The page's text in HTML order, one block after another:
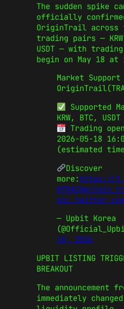
The sudden spike
officially
OriginTrail across
trading pairs —
USDT — with
begin on May 18 at
Market Support
Supported
KRW, BTC,
Trading
2026-05-18
(estimated
Discover
more:https://
#TRAC
pic.twitter.com/
— Upbit Korea
18, 2026
UPBIT LISTING
BREAKOUT
The announcement
immediately changed